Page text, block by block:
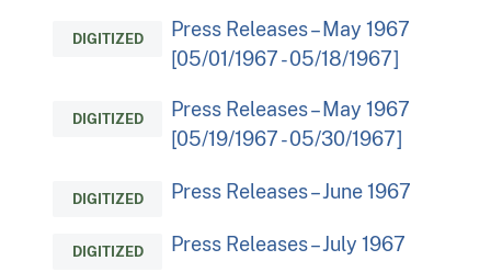
DIGITIZED
Press Releases – May 1967
[05/01/1967 - 05/18/1967]
DIGITIZED
Press Releases – May 1967
[05/19/1967 - 05/30/1967]
DIGITIZED Press Releases – June 1967
DIGITIZED Press Releases – July 1967